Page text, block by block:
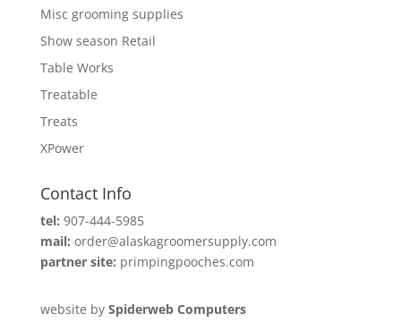
Misc grooming supplies
Show season Retail
Table Works
Treatable
Treats
XPower
Contact Info
tel: 907-444-5985
mail: order@alaskagroomersupply.com
partner site: primpingpooches.com
website by Spiderweb Computers